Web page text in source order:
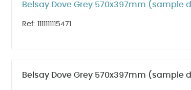
Belsay Dove Grey 570x397mm (sample
Ref: 1111111115471
Belsay Dove Grey 570x397mm (sample